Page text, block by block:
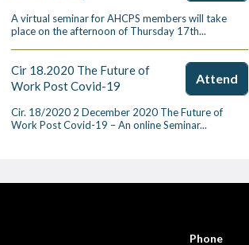
A virtual seminar for AHCPS members will take
place on the afternoon of Thursday 17th...
Cir 18.2020 The Future of
Work Post Covid-19
Attend
Cir. 18/2020 2 December 2020 The Future of
Work Post Covid-19 – An online Seminar...
Phone